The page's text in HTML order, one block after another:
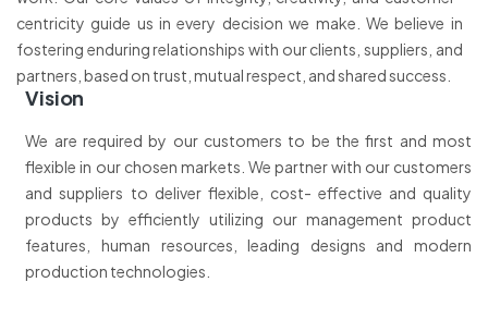
centricity guide us in every decision we make. We believe in
fostering enduring relationships with our clients, suppliers, and
partners, based on trust, mutual respect, and shared success.
Vision
We are required by our customers to be the first and most
flexible in our chosen markets. We partner with our customers
and suppliers to deliver flexible, cost- effective and quality
products by efficiently utilizing our management product
features, human resources, leading designs and modern
production technologies.